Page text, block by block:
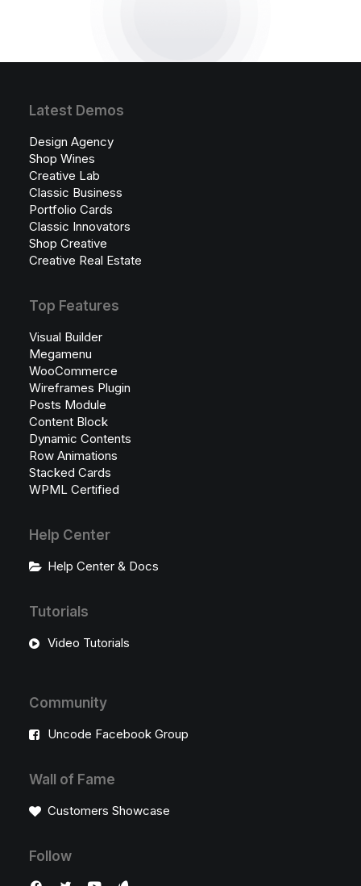
Latest Demos
Design Agency
Shop Wines
Creative Lab
Classic Business
Portfolio Cards
Classic Innovators
Shop Creative
Creative Real Estate
Top Features
Visual Builder
Megamenu
WooCommerce
Wireframes Plugin
Posts Module
Content Block
Dynamic Contents
Row Animations
Stacked Cards
WPML Certified
Help Center
Help Center & Docs
Tutorials
Video Tutorials
Community
Uncode Facebook Group
Wall of Fame
Customers Showcase
Follow